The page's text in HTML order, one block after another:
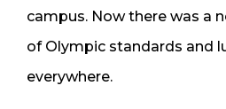
campus. Now there was a
of Olympic standards and
everywhere.